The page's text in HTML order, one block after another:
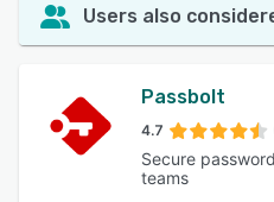
Users also
Passbolt
4.7
Secure
teams